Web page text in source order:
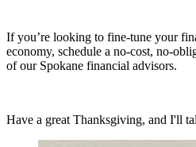
If you’re looking to fine-tune your
economy, schedule a no-cost, no-
of our Spokane financial advisors.
Have a great Thanksgiving, and I'll